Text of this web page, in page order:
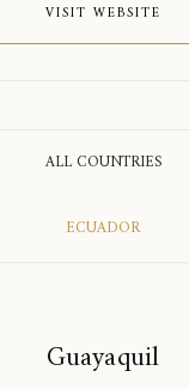
ALL COUNTRIES
ECUADOR
Guayaquil
VISIT WEBSITE